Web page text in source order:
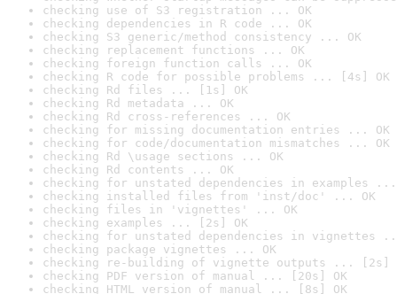
checking use of S3 registration ... OK
checking dependencies in R code ... OK
checking S3 generic/method consistency ... OK
checking replacement functions ... OK
checking foreign function calls ... OK
checking R code for possible problems ... [4s] OK
checking Rd files ... [1s] OK
checking Rd metadata ... OK
checking Rd cross-references ... OK
checking for missing documentation entries ... OK
checking for code/documentation mismatches ... OK
checking Rd \usage sections ... OK
checking Rd contents ... OK
checking for unstated dependencies in examples ...
checking installed files from 'inst/doc' ... OK
checking files in 'vignettes' ... OK
checking examples ... [2s] OK
checking for unstated dependencies in vignettes
checking package vignettes ... OK
checking re-building of vignette outputs ... [2s]
checking PDF version of manual ... [20s] OK
checking HTML version of manual ... [8s] OK